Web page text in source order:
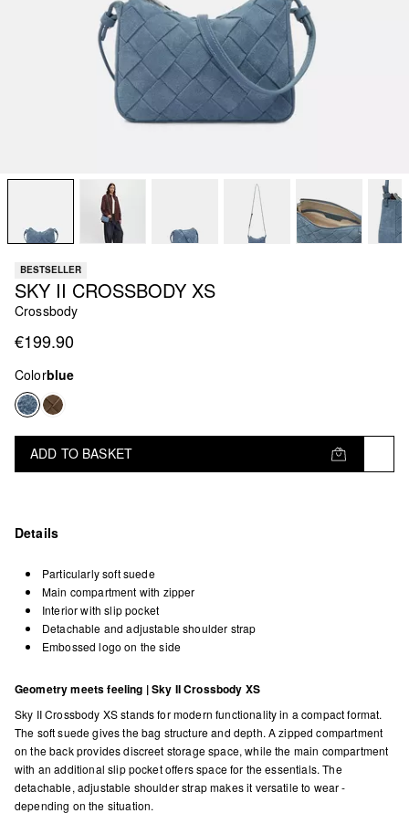
BESTSELLER
SKY II CROSSBODY XS
Crossbody
€199.90
Colorblue
ADD TO BASKET
Details
Particularly soft suede
Main compartment with zipper
Interior with slip pocket
Detachable and adjustable shoulder strap
Embossed logo on the side
Geometry meets feeling | Sky II Crossbody XS
Sky II Crossbody XS stands for modern functionality in a compact format.
The soft suede gives the bag structure and depth. A zipped compartment
on the back provides discreet storage space, while the main compartment
with an additional slip pocket offers space for the essentials. The
detachable, adjustable shoulder strap makes it versatile to wear -
depending on the situation.